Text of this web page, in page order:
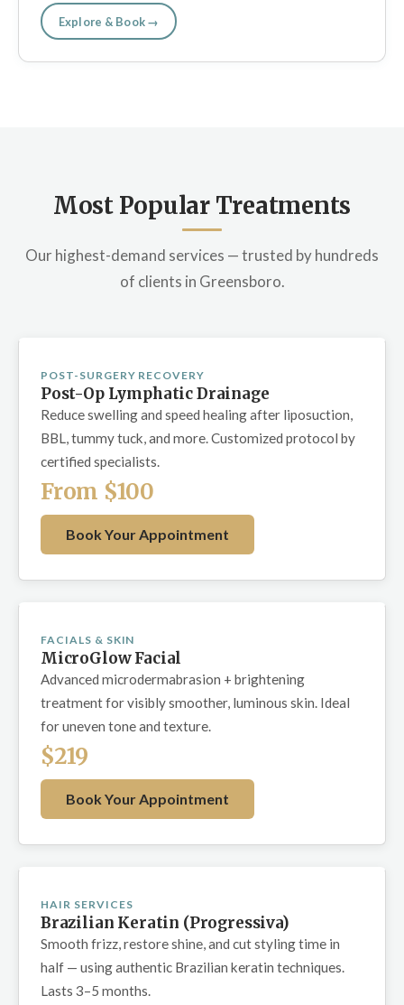
Explore & Book →
Most Popular Treatments
Our highest-demand services — trusted by hundreds
of clients in Greensboro.
POST-SURGERY RECOVERY
Post-Op Lymphatic Drainage
Reduce swelling and speed healing after liposuction,
BBL, tummy tuck, and more. Customized protocol by
certified specialists.
From $100
Book Your Appointment
FACIALS & SKIN
MicroGlow Facial
Advanced microdermabrasion + brightening
treatment for visibly smoother, luminous skin. Ideal
for uneven tone and texture.
$219
Book Your Appointment
HAIR SERVICES
Brazilian Keratin (Progressiva)
Smooth frizz, restore shine, and cut styling time in
half — using authentic Brazilian keratin techniques.
Lasts 3–5 months.